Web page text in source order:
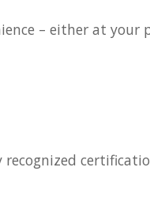
– either at your